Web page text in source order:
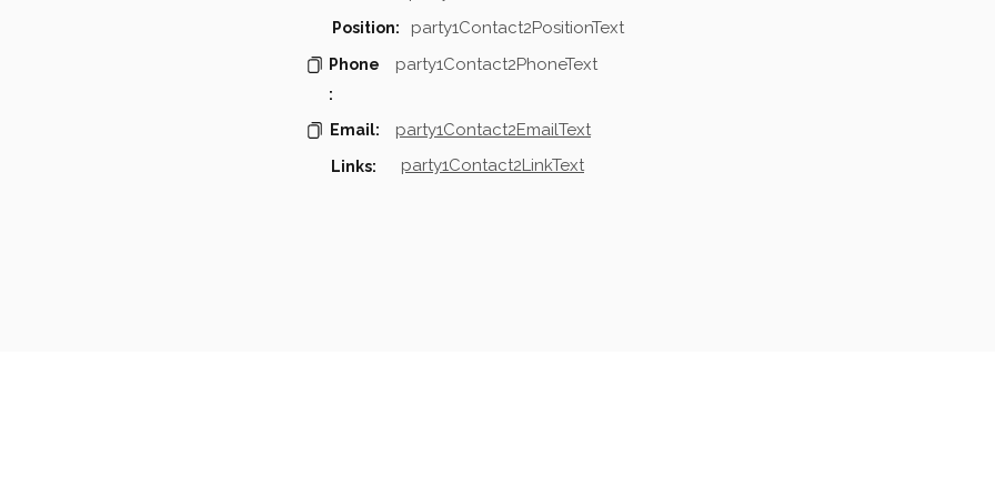
Position: party1Contact2PositionText
Phone
:
party1Contact2PhoneText
Email: party1Contact2EmailText
Links: party1Contact2LinkText